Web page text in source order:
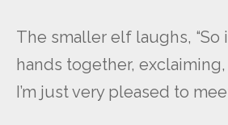
The smaller elf laughs,
hands together, exclaiming,
I’m just very pleased to